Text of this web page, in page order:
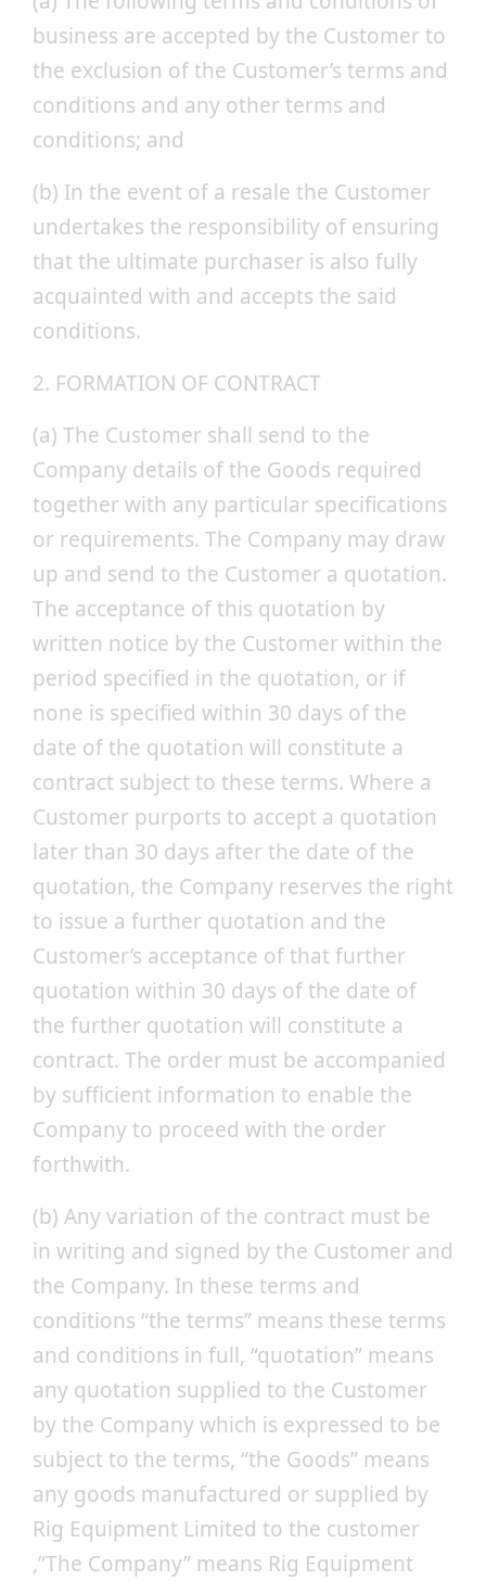
business are accepted by the Customer to
the exclusion of the Customer’s terms and
conditions and any other terms and
conditions; and
(b) In the event of a resale the Customer
undertakes the responsibility of ensuring
that the ultimate purchaser is also fully
acquainted with and accepts the said
conditions.
2. FORMATION OF CONTRACT
(a) The Customer shall send to the
Company details of the Goods required
together with any particular specifications
or requirements. The Company may draw
up and send to the Customer a quotation.
The acceptance of this quotation by
written notice by the Customer within the
period specified in the quotation, or if
none is specified within 30 days of the
date of the quotation will constitute a
contract subject to these terms. Where a
Customer purports to accept a quotation
later than 30 days after the date of the
quotation, the Company reserves the right
to issue a further quotation and the
Customer’s acceptance of that further
quotation within 30 days of the date of
the further quotation will constitute a
contract. The order must be accompanied
by sufficient information to enable the
Company to proceed with the order
forthwith.
(b) Any variation of the contract must be
in writing and signed by the Customer and
the Company. In these terms and
conditions “the terms” means these terms
and conditions in full, “quotation” means
any quotation supplied to the Customer
by the Company which is expressed to be
subject to the terms, “the Goods” means
any goods manufactured or supplied by
Rig Equipment Limited to the customer
,”The Company” means Rig Equipment